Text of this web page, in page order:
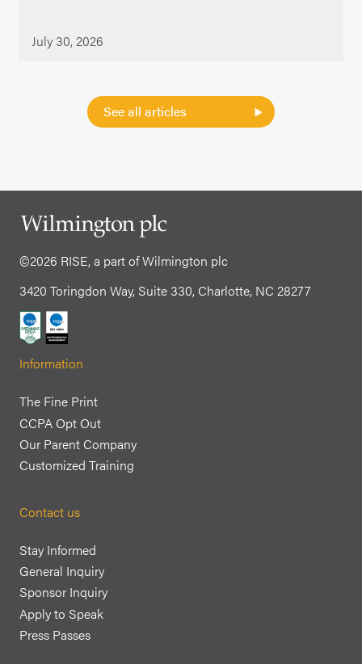
July 30, 2026
See all articles
©2026 RISE, a part of Wilmington plc
3420 Toringdon Way, Suite 330, Charlotte, NC 28277
Information
The Fine Print
CCPA Opt Out
Our Parent Company
Customized Training
Contact us
Stay Informed
General Inquiry
Sponsor Inquiry
Apply to Speak
Press Passes